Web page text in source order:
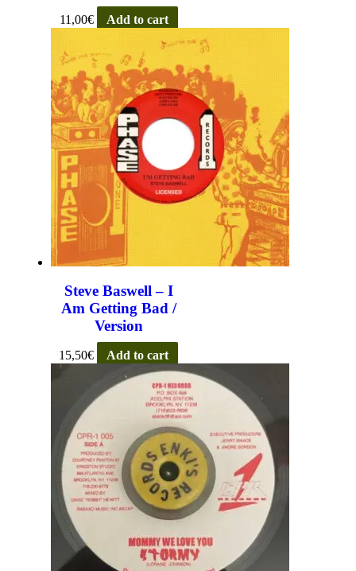
11,00€ Add to cart
Steve Baswell – I
Am Getting Bad /
Version
15,50€ Add to cart